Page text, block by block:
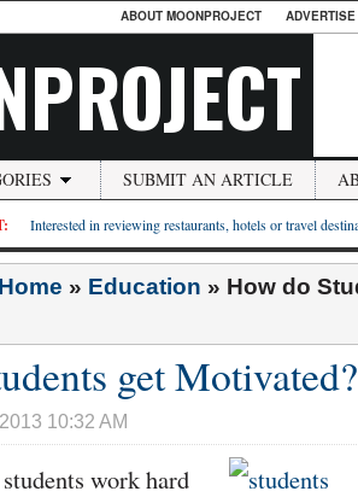
ABOUT MOONPROJECT
SUBMIT AN ARTICLE
Interested in reviewing restaurants, hotels or travel
Home » Education » How do
get Motivated?
10:32 AM
work hard